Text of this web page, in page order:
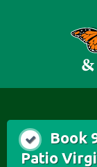
Book
Patio